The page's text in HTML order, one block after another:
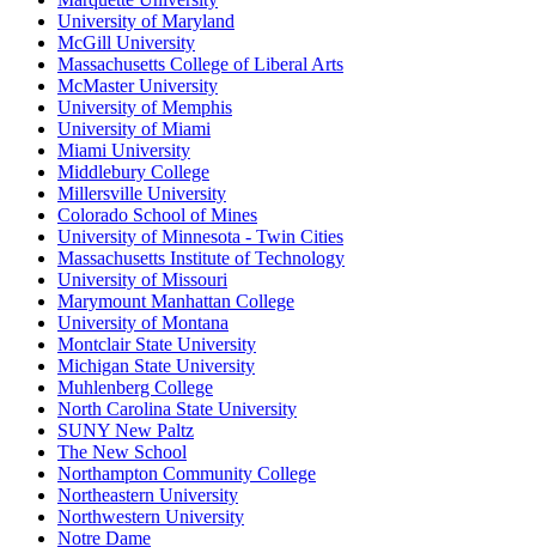
University of Maryland
McGill University
Massachusetts College of Liberal Arts
McMaster University
University of Memphis
University of Miami
Miami University
Middlebury College
Millersville University
Colorado School of Mines
University of Minnesota - Twin Cities
Massachusetts Institute of Technology
University of Missouri
Marymount Manhattan College
University of Montana
Montclair State University
Michigan State University
Muhlenberg College
North Carolina State University
SUNY New Paltz
The New School
Northampton Community College
Northeastern University
Northwestern University
Notre Dame